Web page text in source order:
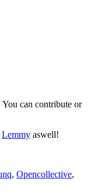
can contribute or
Lemmy aswell!
, Opencollective,